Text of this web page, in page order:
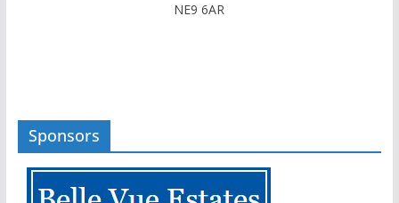
NE9 6AR
Sponsors